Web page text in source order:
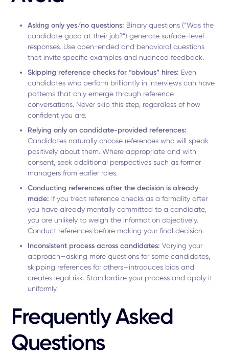
Asking only yes/no questions: Binary questions (“Was the
candidate good at their job?”) generate surface-level
responses. Use open-ended and behavioral questions
that invite specific examples and nuanced feedback.
Skipping reference checks for “obvious” hires: Even
candidates who perform brilliantly in interviews can have
patterns that only emerge through reference
conversations. Never skip this step, regardless of how
confident you are.
Relying only on candidate-provided references:
Candidates naturally choose references who will speak
positively about them. Where appropriate and with
consent, seek additional perspectives such as former
managers from earlier roles.
Conducting references after the decision is already
made: If you treat reference checks as a formality after
you have already mentally committed to a candidate,
you are unlikely to weigh the information objectively.
Conduct references before making your final decision.
Inconsistent process across candidates:Varying your
approach—asking more questions for some candidates,
skipping references for others—introduces bias and
creates legal risk. Standardize your process and apply it
uniformly.
Frequently Asked
Questions